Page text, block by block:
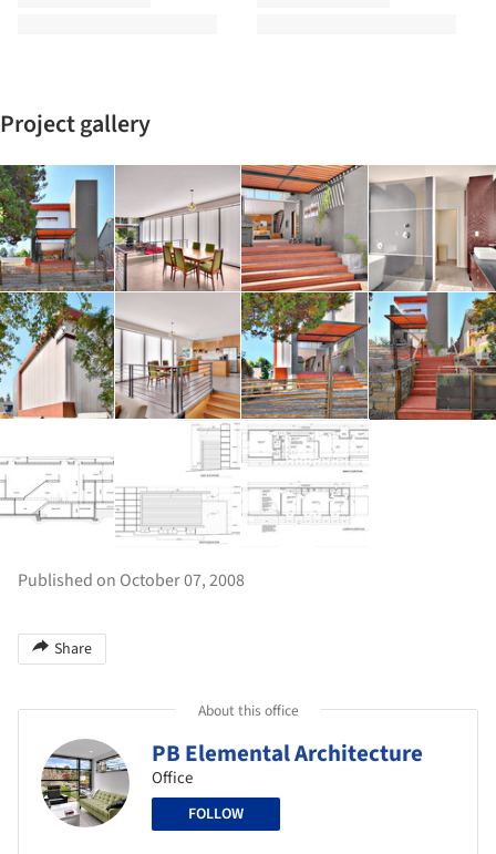
Project gallery
Published on October 07, 2008
Share
About this office
PB Elemental Architecture
Office
FOLLOW